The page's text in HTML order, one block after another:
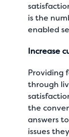
is the
enabled
Increase
Providing
through
the
answers
issues